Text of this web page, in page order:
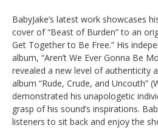
BabyJake’s latest work showcases
cover of “Beast of Burden” to an
Get Together to Be Free.” His
album, “Aren’t We Ever Gonna Be
revealed a new level of authenticity
album “Rude, Crude, and Uncouth”
demonstrated his unapologetic
grasp of his sound’s inspirations.
listeners to sit back and enjoy the